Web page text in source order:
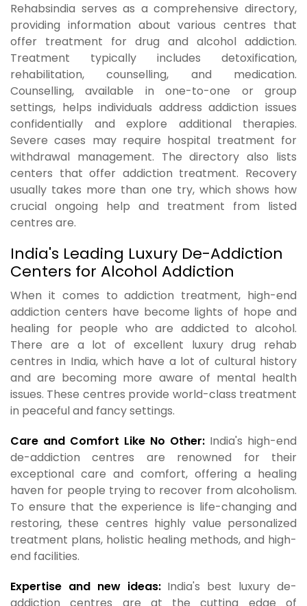
Rehabsindia serves as a comprehensive directory,
providing information about various centres that
offer treatment for drug and alcohol addiction.
Treatment typically includes detoxification,
rehabilitation, counselling, and medication.
Counselling, available in one-to-one or group
settings, helps individuals address addiction issues
confidentially and explore additional therapies.
Severe cases may require hospital treatment for
withdrawal management. The directory also lists
centers that offer addiction treatment. Recovery
usually takes more than one try, which shows how
crucial ongoing help and treatment from listed
centres are.
India's Leading Luxury De-Addiction
Centers for Alcohol Addiction
When it comes to addiction treatment, high-end
addiction centers have become lights of hope and
healing for people who are addicted to alcohol.
There are a lot of excellent luxury drug rehab
centres in India, which have a lot of cultural history
and are becoming more aware of mental health
issues. These centres provide world-class treatment
in peaceful and fancy settings.
Care and Comfort Like No Other: India's high-end
de-addiction centres are renowned for their
exceptional care and comfort, offering a healing
haven for people trying to recover from alcoholism.
To ensure that the experience is life-changing and
restoring, these centres highly value personalized
treatment plans, holistic healing methods, and high-
end facilities.
Expertise and new ideas: India's best luxury de-